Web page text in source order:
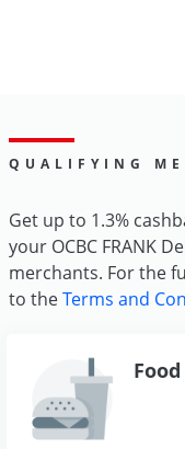
QUALIFYING
Get up to 1.3%
your OCBC FRANK
merchants. For the
to theTerms and